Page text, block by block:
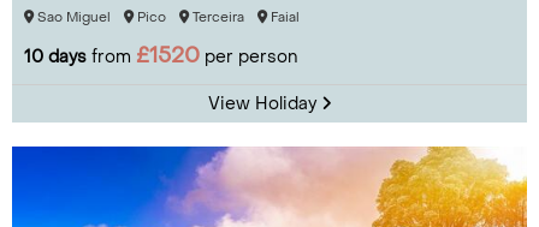
Sao Miguel Pico Terceira Faial
10 days from £1520 per person
View Holiday